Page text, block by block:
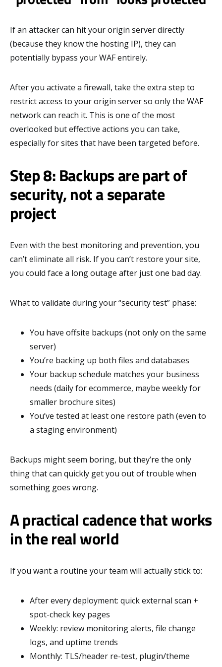
If an attacker can hit your origin server directly
(because they know the hosting IP), they can
potentially bypass your WAF entirely.
After you activate a firewall, take the extra step to
restrict access to your origin server so only the WAF
network can reach it. This is one of the most
overlooked but effective actions you can take,
especially for sites that have been targeted before.
Step 8: Backups are part of
security, not a separate
project
Even with the best monitoring and prevention, you
can’t eliminate all risk. If you can’t restore your site,
you could face a long outage after just one bad day.
What to validate during your “security test” phase:
You have offsite backups (not only on the same
server)
You’re backing up both files and databases
Your backup schedule matches your business
needs (daily for ecommerce, maybe weekly for
smaller brochure sites)
You’ve tested at least one restore path (even to
a staging environment)
Backups might seem boring, but they’re the only
thing that can quickly get you out of trouble when
something goes wrong.
A practical cadence that works
in the real world
If you want a routine your team will actually stick to:
After every deployment: quick external scan +
spot-check key pages
Weekly: review monitoring alerts, file change
logs, and uptime trends
Monthly: TLS/header re-test, plugin/theme